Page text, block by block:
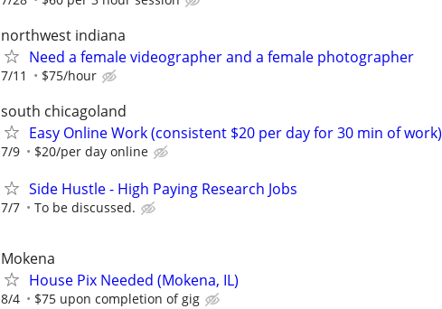
northwest indiana
Need a female videographer and a female photographer
7/11 $75/hour
south chicagoland
Easy Online Work (consistent $20 per day for 30 min of work)
7/9 $20/per day online
Side Hustle - High Paying Research Jobs
7/7 To be discussed.
Mokena
House Pix Needed (Mokena, IL)
8/4 $75 upon completion of gig